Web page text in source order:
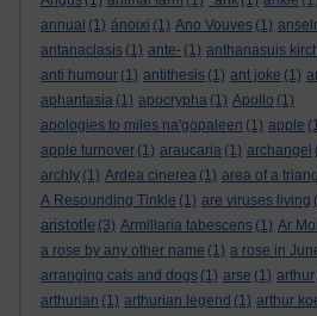
annual (1) ánoixi (1) Ano Vouves (1)
antanaclasis (1) ante- (1) anthanasuis
anti humour (1) antithesis (1) ant joke (1)
aphantasia (1) apocrypha (1) Apollo (1)
apologies to miles na'gopaleen (1) apple
apple turnover (1) araucaria (1) archangel
archly (1) Ardea cinerea (1) area of a
A Resounding Tinkle (1) are viruses living
aristotle (3) Armillaria tabescens (1) Ar
a rose by any other name (1) a rose in
arranging cats and dogs (1) arse (1) arthur
arthurian (1) arthurian legend (1) arthur